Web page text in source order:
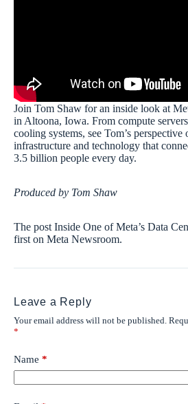
Join Tom Shaw for an inside look at
in Altoona, Iowa. From compute
cooling systems, see Tom’s perspective
infrastructure and technology that
3.5 billion people every day.
Produced by Tom Shaw
The post Inside One of Meta’s Data
first on Meta Newsroom.
Leave a Reply
Your email address will not be published.
*
Name *